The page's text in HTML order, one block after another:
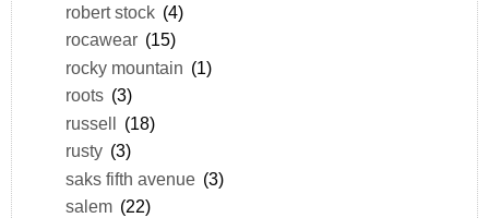
robert stock (4)
rocawear (15)
rocky mountain (1)
roots (3)
russell (18)
rusty (3)
saks fifth avenue (3)
salem (22)